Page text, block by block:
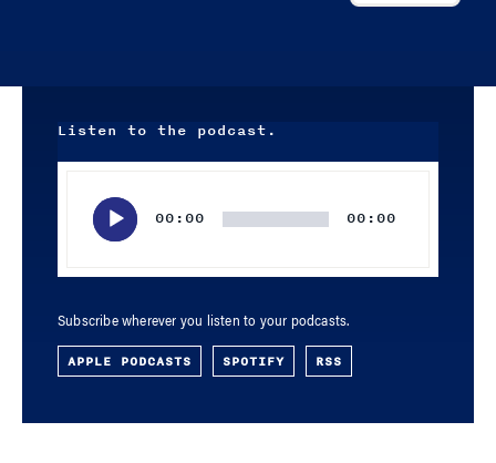
Listen to the podcast.
00:00 00:00
Subscribe wherever you listen to your podcasts.
APPLE PODCASTS SPOTIFY RSS